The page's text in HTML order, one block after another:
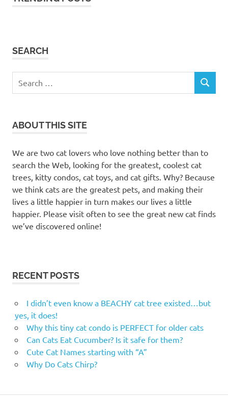
Okanagan
pet valu
Kelowna
kelowna
posts
total
pet
pet
kelowna
SEARCH
for:
SEARCH
ABOUT THIS SITE
We are two cat lovers who love nothing better than to
search the Web, looking for the greatest, coolest cat
trees, kitty condos, cat toys, and cat gifts. Why? Because
we think cats are the greatest pets, and making their
lives a little happier in turn makes our lives a little
happier. Please visit often to see the great new cat finds
we’ve discovered online!
RECENT POSTS
I didn’t even know a BEACHY cat tree existed…but
yes, it does!
Why this tiny cat condo is PERFECT for older cats
Can Cats Eat Cucumber? Is it safe for them?
Cute Cat Names starting with “A”
Why Do Cats Chirp?